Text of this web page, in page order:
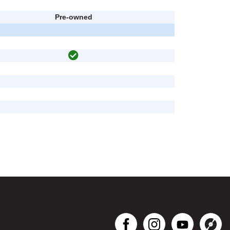
Pre-owned